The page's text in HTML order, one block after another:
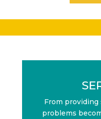
From providing
problems